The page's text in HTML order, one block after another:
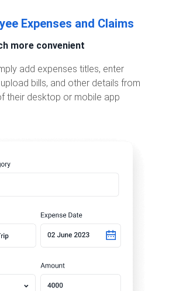
Expenses and Claims
more convenient
add expenses titles, enter
bills, and other details from
their desktop or mobile app